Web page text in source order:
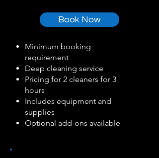
Book Now
Minimum booking
requirement
Deep cleaning service
Pricing for 2 cleaners for 3
hours
Includes equipment and
supplies
Optional add-ons available